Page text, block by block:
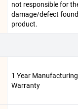
not responsible for
damage/defect
product.
1 Year Manufacturing
Warranty